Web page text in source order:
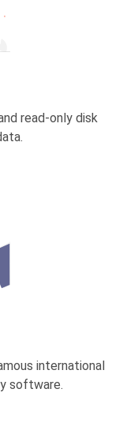
read-only disk
international
software.